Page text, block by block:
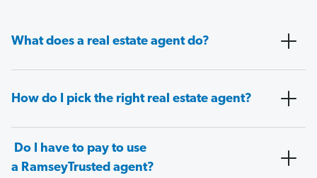
What does a real estate agent do?
How do I pick the right real estate agent?
Do I have to pay to use
a RamseyTrusted agent?